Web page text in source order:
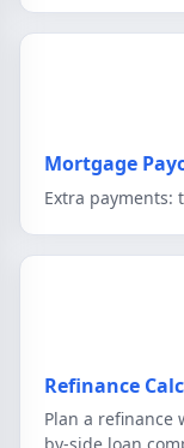
Mortgage
Extra payments:
Refinance
Plan a refinance